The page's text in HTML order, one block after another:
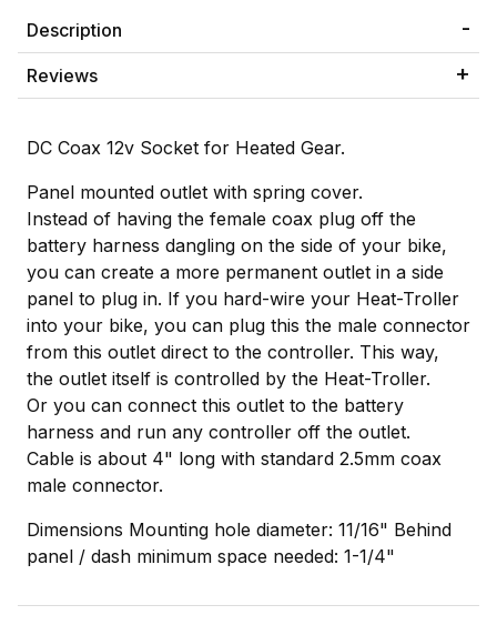
Description
Reviews
DC Coax 12v Socket for Heated Gear.
Panel mounted outlet with spring cover.
Instead of having the female coax plug off the
battery harness dangling on the side of your bike,
you can create a more permanent outlet in a side
panel to plug in. If you hard-wire your Heat-Troller
into your bike, you can plug this the male connector
from this outlet direct to the controller. This way,
the outlet itself is controlled by the Heat-Troller.
Or you can connect this outlet to the battery
harness and run any controller off the outlet.
Cable is about 4" long with standard 2.5mm coax
male connector.
Dimensions Mounting hole diameter: 11/16" Behind
panel / dash minimum space needed: 1-1/4"